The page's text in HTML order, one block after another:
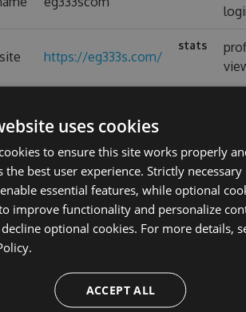
https://eg333s.com/
stats
Resources
uses cookies
to ensure this site works properly
the best user experience. Strictly necessary
essential features, while optional
improve functionality and personalize
decline optional cookies. For more details,
ACCEPT ALL